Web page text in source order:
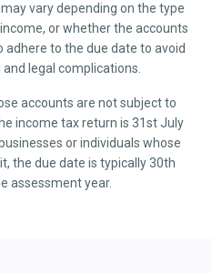
vary depending on the type
or whether the accounts
to the due date to avoid
legal complications.
accounts are not subject to
income tax return is 31st July
or individuals whose
the due date is typically 30th
assessment year.